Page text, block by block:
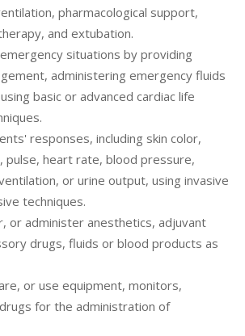
pharmacological support,
and extubation.
situations by providing
administering emergency fluids
basic or advanced cardiac life
responses, including skin color,
pulse, heart rate, blood pressure,
or urine output, using invasive
techniques.
or administer anesthetics, adjuvant
drugs, fluids or blood products as
or use equipment, monitors,
for the administration of